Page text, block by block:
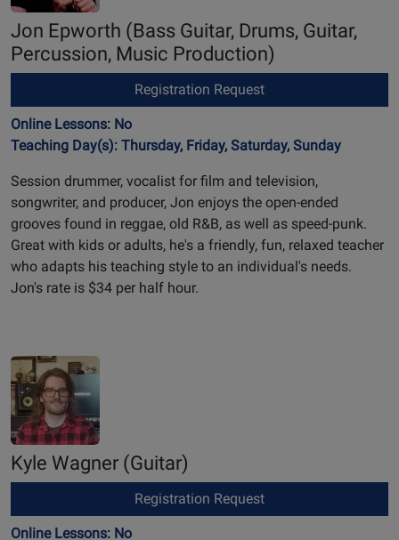
Jon Epworth (Bass Guitar, Drums, Guitar,
Percussion, Music Production)
Registration Request
Online Lessons: No
Teaching Day(s): Thursday, Friday, Saturday, Sunday
Session drummer, vocalist for film and television,
songwriter, and producer, Jon enjoys the open-ended
grooves found in reggae, old R&B, as well as speed-punk.
Great with kids or adults, he's a friendly, fun, relaxed teacher
who adapts his teaching style to an individual's needs.
Jon's rate is $34 per half hour.
Kyle Wagner (Guitar)
Registration Request
Online Lessons: No